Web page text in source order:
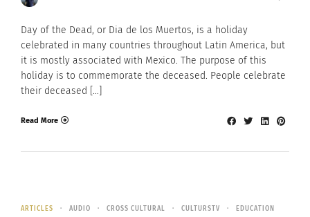
Day of the Dead, or Dia de los Muertos, is a holiday
celebrated in many countries throughout Latin America, but
it is mostly associated with Mexico. The purpose of this
holiday is to commemorate the deceased. People celebrate
their deceased […]
Read More
ARTICLES AUDIO CROSS CULTURAL CULTURSTV
EDUCATION